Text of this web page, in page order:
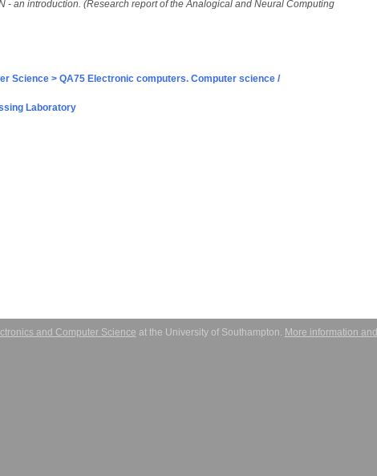
- an introduction. (Research report of the Analogical and Neural Computing
Science > QA75 Electronic computers. Computer science /
Laboratory
and Computer Science at the University of Southampton. More information and